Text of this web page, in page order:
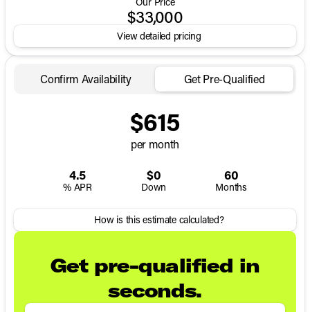
$33,000
View detailed pricing
Confirm Availability Get Pre-Qualified
$615
per month
4.5
% APR
$0
Down
60
Months
How is this estimate calculated?
Get pre-qualified in
seconds.